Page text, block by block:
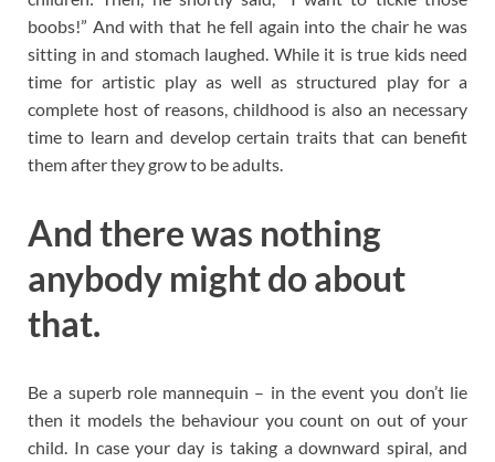
boobs!” And with that he fell again into the chair he was
sitting in and stomach laughed. While it is true kids need
time for artistic play as well as structured play for a
complete host of reasons, childhood is also an necessary
time to learn and develop certain traits that can benefit
them after they grow to be adults.
And there was nothing
anybody might do about
that.
Be a superb role mannequin – in the event you don’t lie
then it models the behaviour you count on out of your
child. In case your day is taking a downward spiral, and